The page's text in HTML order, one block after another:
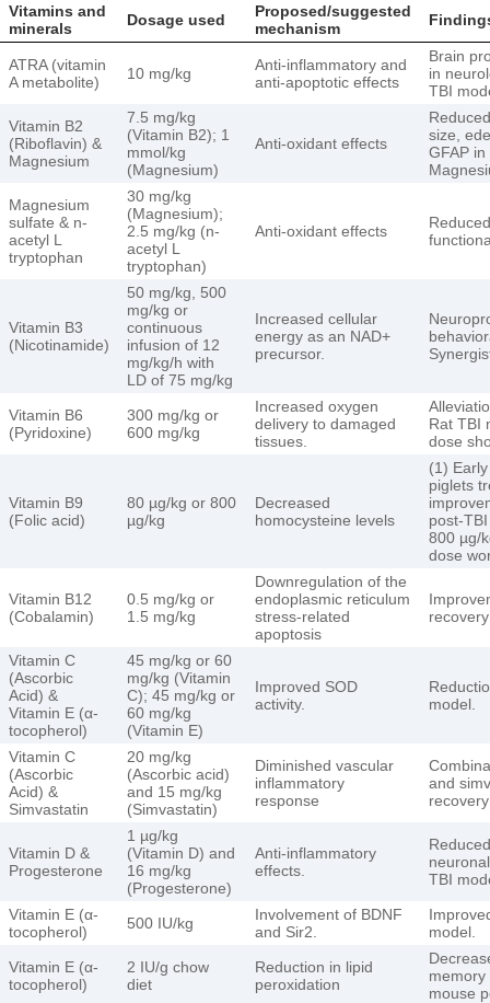
Vitamins and
minerals
Dosage used
Proposed/suggested
mechanism
ATRA (vitamin
A metabolite)
10 mg/kg
Anti-inflammatory and
anti-apoptotic effects
Brain
in
TBI
Vitamin B2
(Riboflavin) &
Magnesium
7.5 mg/kg
(Vitamin B2); 1
mmol/kg
(Magnesium)
Anti-oxidant effects
size,
GFAP
Magnesium
sulfate & n-
acetyl L
tryptophan
30 mg/kg
(Magnesium);
2.5 mg/kg (n-
acetyl L
tryptophan)
Anti-oxidant effects
Vitamin B3
(Nicotinamide)
50 mg/kg, 500
mg/kg or
continuous
infusion of 12
mg/kg/h with
LD of 75 mg/kg
Increased cellular
energy as an NAD+
precursor.
Vitamin B6
(Pyridoxine)
300 mg/kg or
600 mg/kg
Increased oxygen
delivery to damaged
tissues.
Rat TBI
dose
Vitamin B9
(Folic acid)
80 µg/kg or 800
µg/kg
Decreased
homocysteine levels
(1)
piglets
post-
800 µg/
dose
Vitamin B12
(Cobalamin)
0.5 mg/kg or
1.5 mg/kg
Downregulation of the
endoplasmic reticulum
stress-related
apoptosis
Vitamin C
(Ascorbic
Acid) &
Vitamin E (α-
tocopherol)
45 mg/kg or 60
mg/kg (Vitamin
C); 45 mg/kg or
60 mg/kg
(Vitamin E)
Improved SOD
activity.
model.
Vitamin C
(Ascorbic
Acid) &
Simvastatin
20 mg/kg
(Ascorbic acid)
and 15 mg/kg
(Simvastatin)
Diminished vascular
inflammatory
response
and
Vitamin D &
Progesterone
1 µg/kg
(Vitamin D) and
16 mg/kg
(Progesterone)
Anti-inflammatory
effects.
TBI
Vitamin E (α-
tocopherol)
500 IU/kg
Involvement of BDNF
and Sir2.
model.
Vitamin E (α-
tocopherol)
2 IU/g chow
diet
Reduction in lipid
peroxidation
memory
mouse